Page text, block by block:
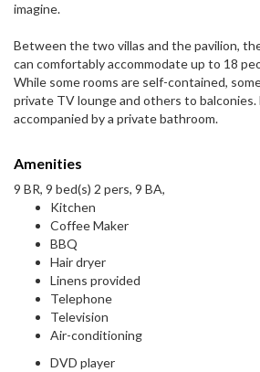
imagine.
Between the two villas and the pavilion,
can comfortably accommodate up to 18
While some rooms are self-contained,
private TV lounge and others to balconies.
accompanied by a private bathroom.
Amenities
9 BR, 9 bed(s) 2 pers, 9 BA,
Kitchen
Coffee Maker
BBQ
Hair dryer
Linens provided
Telephone
Television
Air-conditioning
DVD player